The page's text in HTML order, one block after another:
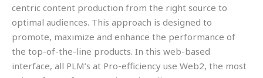
centric content production from the right source to
optimal audiences. This approach is designed to
promote, maximize and enhance the performance of
the top-of-the-line products. In this web-based
interface, all PLM’s at Pro-efficiency use Web2, the most